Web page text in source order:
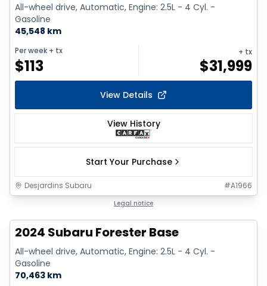
All-wheel drive, Automatic, Engine: 2.5L - 4 Cyl. -
Gasoline
45,548 km
Per week + tx
$113
+ tx
$31,999
View Details
View History
Start Your Purchase
Desjardins Subaru #A1966
Legal notice
2024 Subaru Forester Base
All-wheel drive, Automatic, Engine: 2.5L - 4 Cyl. -
Gasoline
70,463 km